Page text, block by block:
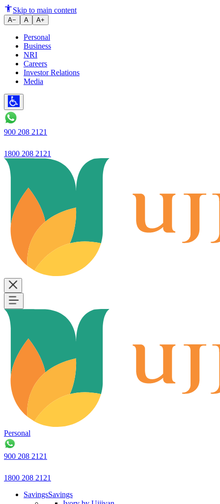
Ujjivan SFB shares tumble
Skip to main content
A− A A+
Personal
Business
NRI
Careers
Investor Relations
Media
900 208 2121
1800 208 2121
Personal
900 208 2121
1800 208 2121
SavingsSavings